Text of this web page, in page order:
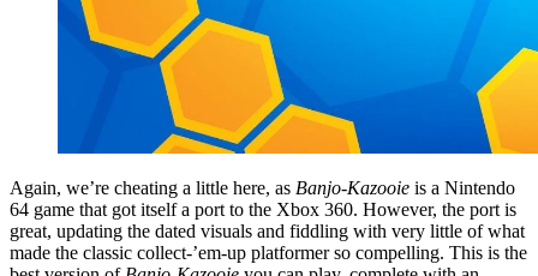
Again, we’re cheating a little here, as Banjo-Kazooie is a Nintendo
64 game that got itself a port to the Xbox 360. However, the port is
great, updating the dated visuals and fiddling with very little of what
made the classic collect-’em-up platformer so compelling. This is the